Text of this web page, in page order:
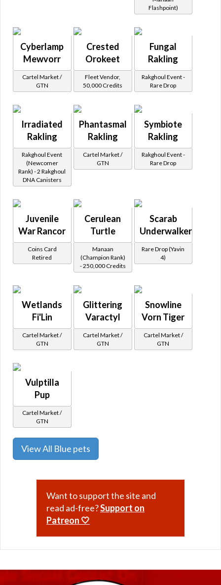
Flashpoint)
Cyberlamp
Mewvorr
Cartel Market /
GTN
Crested
Orokeet
Fleet Vendor,
50,000 Credits
Fungal
Rakling
Rakghoul Event -
Rare Drop
Irradiated
Rakling
Rakghoul Event
(Newcomer
Rank) - 2 Rakghoul
DNA Canisters
Phantasmal
Rakling
Cartel Market /
GTN
Symbiote
Rakling
Rakghoul Event -
Rare Drop
Juvenile
War Rancor
Coins Card
Retired
Cerulean
Turtle
Manaan
(Champion Rank)
- 250,000 Credits
Scarab
Underwalker
Rare Drop (Yavin
4)
Wetlands
Fi'Lin
Cartel Market /
GTN
Glittering
Varactyl
Cartel Market /
GTN
Snowline
Vorn Tiger
Cartel Market /
GTN
Vulptilla
Pup
Cartel Market /
GTN
View All Blue pets
Want to support the site and
read ad-free?Support on
Patreon 🤍